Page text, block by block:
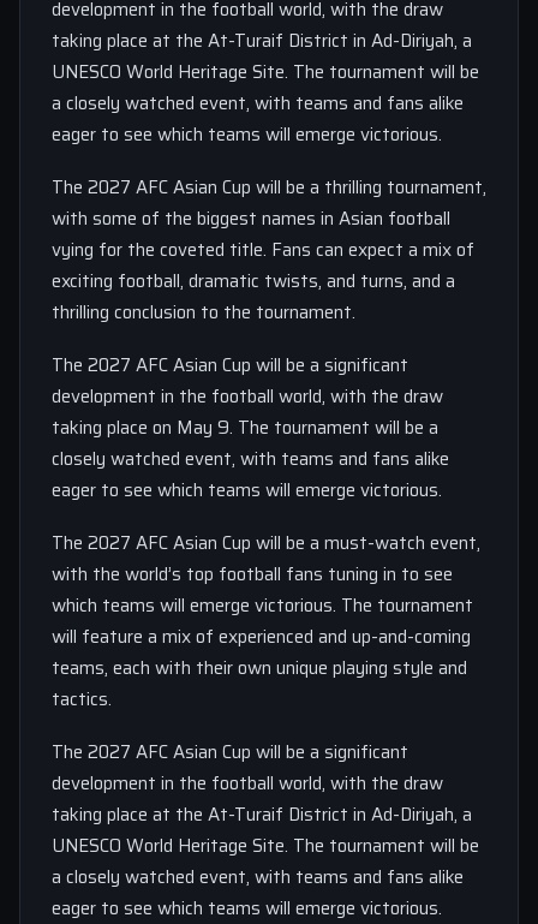
development in the football world, with the draw
taking place at the At-Turaif District in Ad-Diriyah, a
UNESCO World Heritage Site. The tournament will be
a closely watched event, with teams and fans alike
eager to see which teams will emerge victorious.
The 2027 AFC Asian Cup will be a thrilling tournament,
with some of the biggest names in Asian football
vying for the coveted title. Fans can expect a mix of
exciting football, dramatic twists, and turns, and a
thrilling conclusion to the tournament.
The 2027 AFC Asian Cup will be a significant
development in the football world, with the draw
taking place on May 9. The tournament will be a
closely watched event, with teams and fans alike
eager to see which teams will emerge victorious.
The 2027 AFC Asian Cup will be a must-watch event,
with the world’s top football fans tuning in to see
which teams will emerge victorious. The tournament
will feature a mix of experienced and up-and-coming
teams, each with their own unique playing style and
tactics.
The 2027 AFC Asian Cup will be a significant
development in the football world, with the draw
taking place at the At-Turaif District in Ad-Diriyah, a
UNESCO World Heritage Site. The tournament will be
a closely watched event, with teams and fans alike
eager to see which teams will emerge victorious.